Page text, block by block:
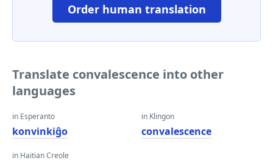
Order human translation
Translate convalescence into other
languages
in Esperanto
konvinkiĝo
in Haitian Creole
in Klingon
convalescence